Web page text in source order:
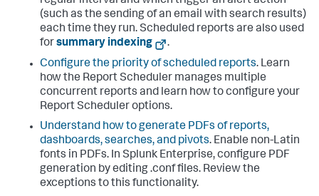
(such as the sending of an email with search results)
each time they run. Scheduled reports are also used
forsummary indexing
.
Configure the priority of scheduled reports. Learn
how the Report Scheduler manages multiple
concurrent reports and learn how to configure your
Report Scheduler options.
Understand how to generate PDFs of reports,
dashboards, searches, and pivots. Enable non-Latin
fonts in PDFs. In Splunk Enterprise, configure PDF
generation by editing .conf files. Review the
exceptions to this functionality.